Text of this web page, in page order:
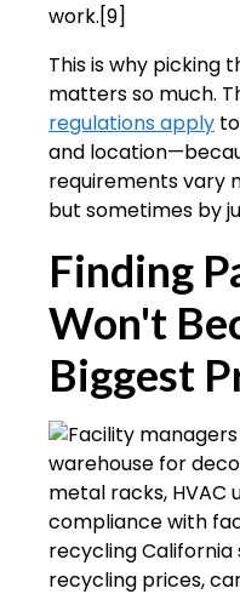
work.[9]
This is why picking
matters so much.
regulations apply
and
requirements vary
but sometimes by
Finding
Won't
Biggest